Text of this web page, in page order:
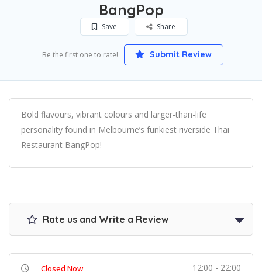
BangPop
Save Share
Be the first one to rate! Submit Review
Bold flavours, vibrant colours and larger-than-life
personality found in Melbourne’s funkiest riverside Thai
Restaurant BangPop!
Rate us and Write a Review
Closed Now 12:00 - 22:00